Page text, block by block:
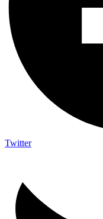
Twitter